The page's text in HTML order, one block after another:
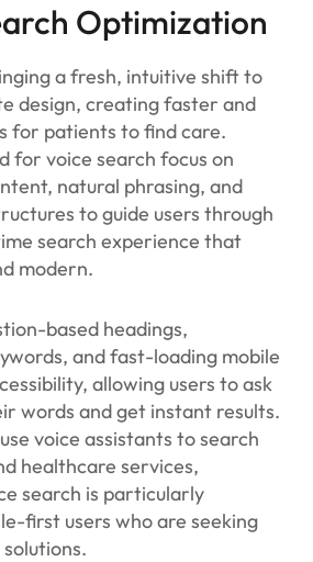
Optimization
a fresh, intuitive shift to
design, creating faster and
for patients to find care.
for voice search focus on
natural phrasing, and
to guide users through
search experience that
modern.
based headings,
and fast-loading mobile
allowing users to ask
words and get instant results.
voice assistants to search
healthcare services,
search is particularly
first users who are seeking